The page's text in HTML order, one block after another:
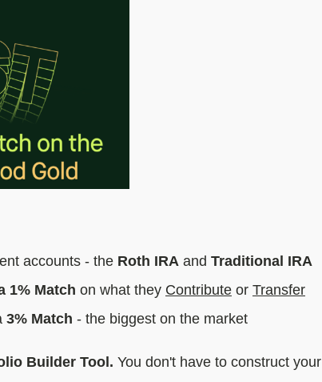
accounts - the Roth IRA and Traditional IRA
1% Match on what they Contribute or Transfer
3% Match - the biggest on the market
Builder Tool. You don't have to construct your